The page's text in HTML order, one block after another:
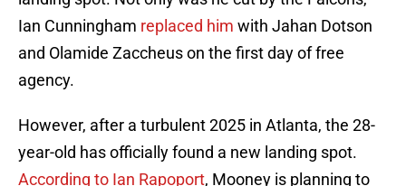
Ian Cunningham replaced him with Jahan Dotson
and Olamide Zaccheus on the first day of free
agency.
However, after a turbulent 2025 in Atlanta, the 28-
year-old has officially found a new landing spot.
According to Ian Rapoport, Mooney is planning to